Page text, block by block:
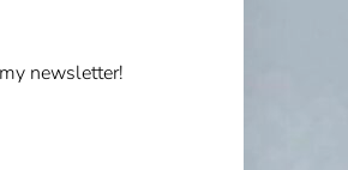
newsletter!